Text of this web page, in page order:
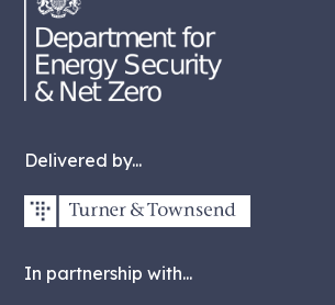
Delivered by...
In partnership with...